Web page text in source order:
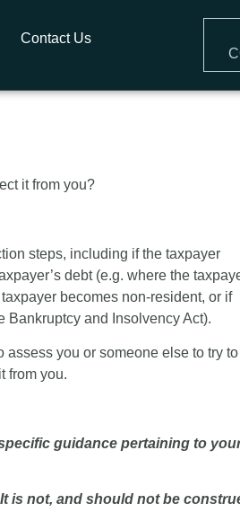
Contact Us
it from you?
steps, including if the taxpayer
debt (e.g. where the
becomes non-resident, or if
Bankruptcy and Insolvency Act).
you or someone else to try
from you.
guidance pertaining to
is not, and should not be